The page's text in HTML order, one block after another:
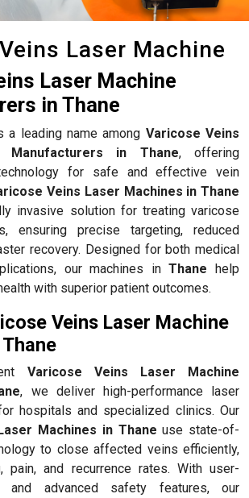
Laser Machine
Laser Machine
in Thane
a leading name among Varicose Veins
Manufacturers in Thane, offering
for safe and effective vein
Veins Laser Machines in Thane
invasive solution for treating varicose
ensuring precise targeting, reduced
recovery. Designed for both medical
our machines inThane help
with superior patient outcomes.
Veins Laser Machine
Varicose Veins Laser Machine
, we deliver high-performance laser
hospitals and specialized clinics. Our
Machines in Thane use state-of-
to close affected veins efficiently,
pain, and recurrence rates. With user-
and advanced safety features, our